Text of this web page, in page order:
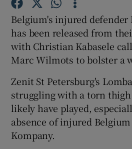
Show
Show
Belgium's injured defender
has been released from
with Christian Kabasele
Marc Wilmots to bolster a
Zenit St Petersburg's
struggling with a torn
likely have played,
absence of injured
Kompany.